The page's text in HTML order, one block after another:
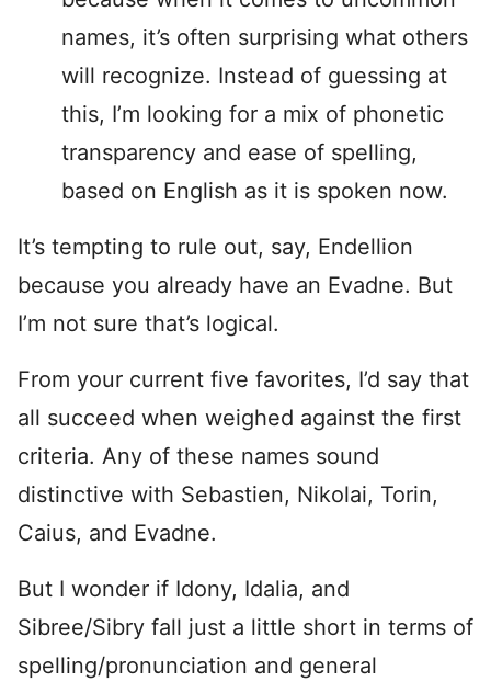
names, it’s often surprising what others
will recognize. Instead of guessing at
this, I’m looking for a mix of phonetic
transparency and ease of spelling,
based on English as it is spoken now.
It’s tempting to rule out, say, Endellion
because you already have an Evadne. But
I’m not sure that’s logical.
From your current five favorites, I’d say that
all succeed when weighed against the first
criteria. Any of these names sound
distinctive with Sebastien, Nikolai, Torin,
Caius, and Evadne.
But I wonder if Idony, Idalia, and
Sibree/Sibry fall just a little short in terms of
spelling/pronunciation and general